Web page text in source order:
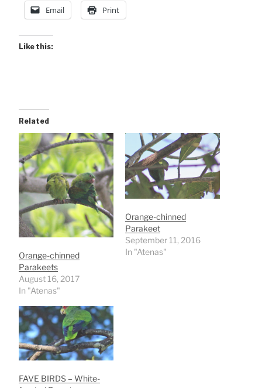
Email Print
Like this:
Related
Orange-chinned
Parakeets
August 16, 2017
In "Atenas"
Orange-chinned
Parakeet
September 11, 2016
In "Atenas"
FAVE BIRDS – White-